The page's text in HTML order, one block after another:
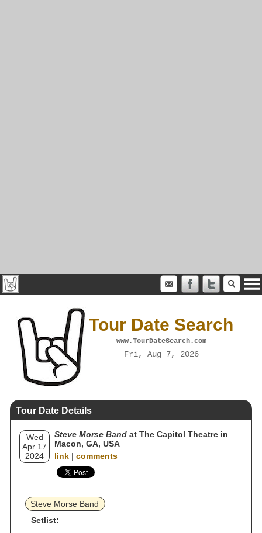
Tour Date Search
www.TourDateSearch.com
Fri, Aug 7, 2026
Tour Date Details
Wed
Apr 17
2024
Steve Morse Band at The Capitol Theatre in
Macon, GA, USA
link | comments
Steve Morse Band
Setlist: